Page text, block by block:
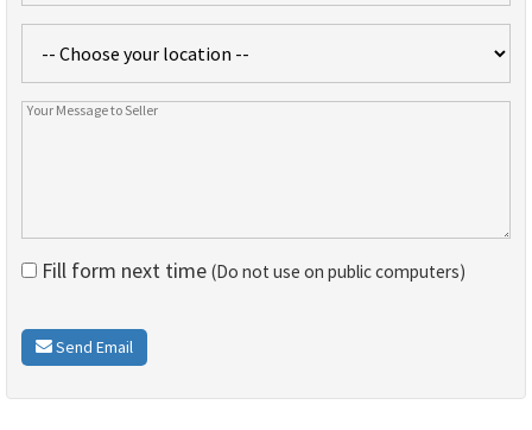
Fill form next time (Do not use on public computers)
Send Email